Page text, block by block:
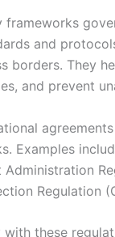
frameworks
and
borders. They
and prevent
Examples
Regulation
with these